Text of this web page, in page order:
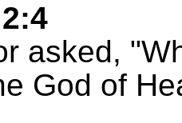
asked,
God of